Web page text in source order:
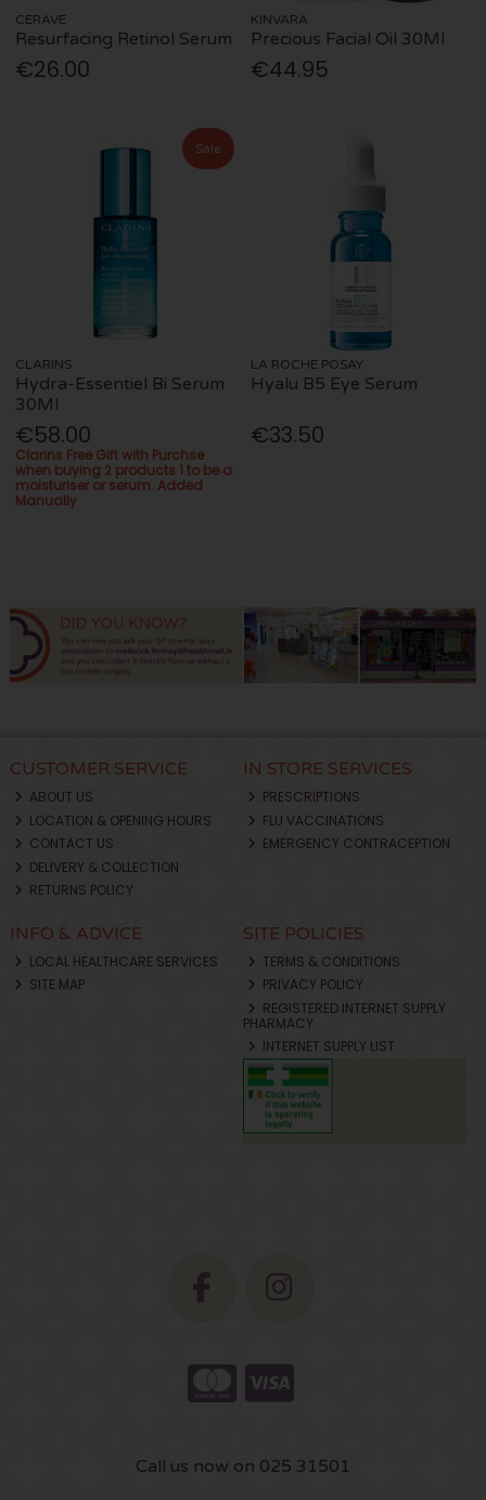
CERAVE
Resurfacing Retinol Serum
€26.00
KINVARA
Precious Facial Oil 30Ml
€44.95
Sale
CLARINS
Hydra-Essentiel Bi Serum
30Ml
€58.00
Clarins Free Gift with Purchse
when buying 2 products 1 to be a
moisturiser or serum. Added
Manually
LA ROCHE POSAY
Hyalu B5 Eye Serum
€33.50
CUSTOMER SERVICE
ABOUT US
LOCATION & OPENING HOURS
CONTACT US
DELIVERY & COLLECTION
RETURNS POLICY
IN STORE SERVICES
PRESCRIPTIONS
FLU VACCINATIONS
EMERGENCY CONTRACEPTION
INFO & ADVICE
LOCAL HEALTHCARE SERVICES
SITE MAP
SITE POLICIES
TERMS & CONDITIONS
PRIVACY POLICY
REGISTERED INTERNET SUPPLY
PHARMACY
INTERNET SUPPLY LIST
Call us now on 025 31501